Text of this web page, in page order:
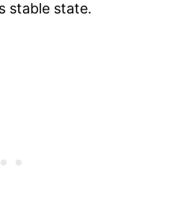
stable state.